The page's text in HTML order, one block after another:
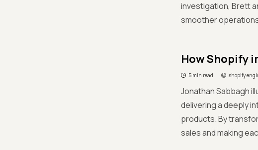
investigation, Brett
smoother
How Shopify
5 min read
Jonathan Sabbagh
delivering a deeply
products. By
sales and making